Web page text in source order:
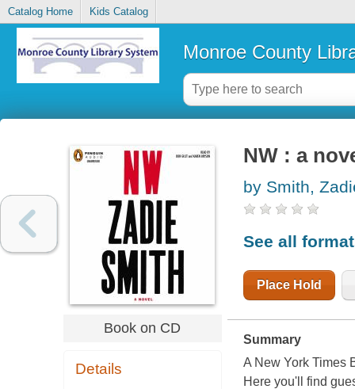
Catalog Home Kids Catalog
Monroe County
Book on CD
Details
NW : a
by Smith,
See all
Place Hold
Summary
A New York Times
Here you'll find